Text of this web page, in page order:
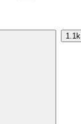
1.1k